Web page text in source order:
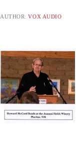
AUTHOR:VOX AUDIO